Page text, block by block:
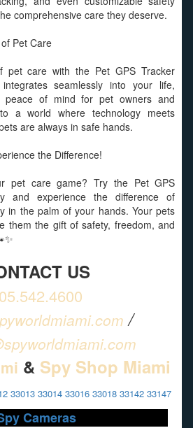
comprehensive care they deserve.
Pet Care
pet care with the Pet GPS Tracker
seamlessly into your life,
peace of mind for pet owners and
a world where technology meets
are always in safe hands.
the Difference!
pet care game? Try the Pet GPS
and experience the difference of
in the palm of your hands. Your pets
them the gift of safety, freedom, and
US
/
& Spy Shop Miami
33013 33014 33016 33018 33142 33147
Cameras